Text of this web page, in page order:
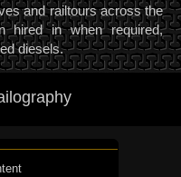
and railtours across the
hired in when required,
diesels.